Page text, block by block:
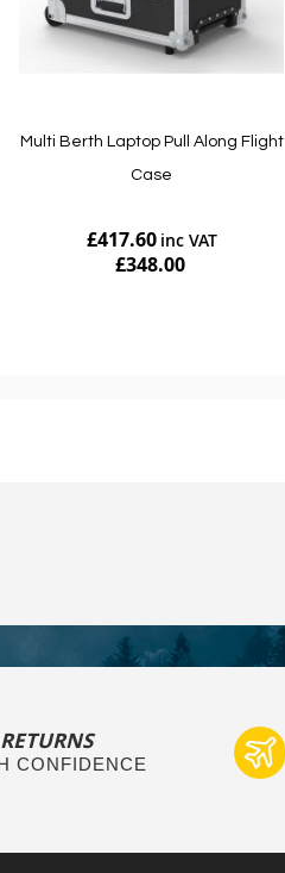
Multi Berth Laptop Pull Along Flight
Case
£417.60
£348.00
CONFIDENCE